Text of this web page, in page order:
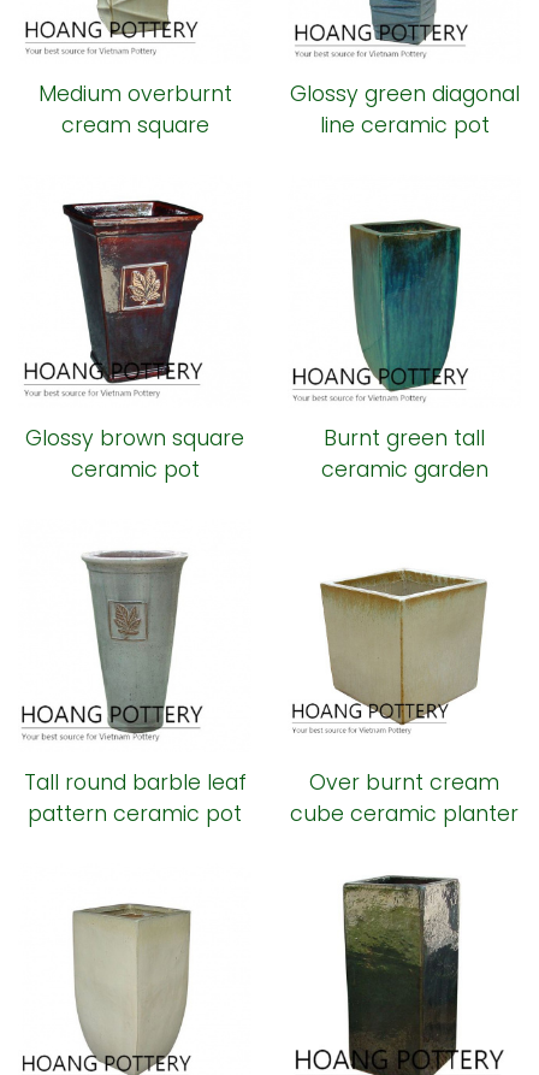
Medium overburnt
cream square
Glossy green diagonal
line ceramic pot
Glossy brown square
ceramic pot
Burnt green tall
ceramic garden
Tall round barble leaf
pattern ceramic pot
Over burnt cream
cube ceramic planter